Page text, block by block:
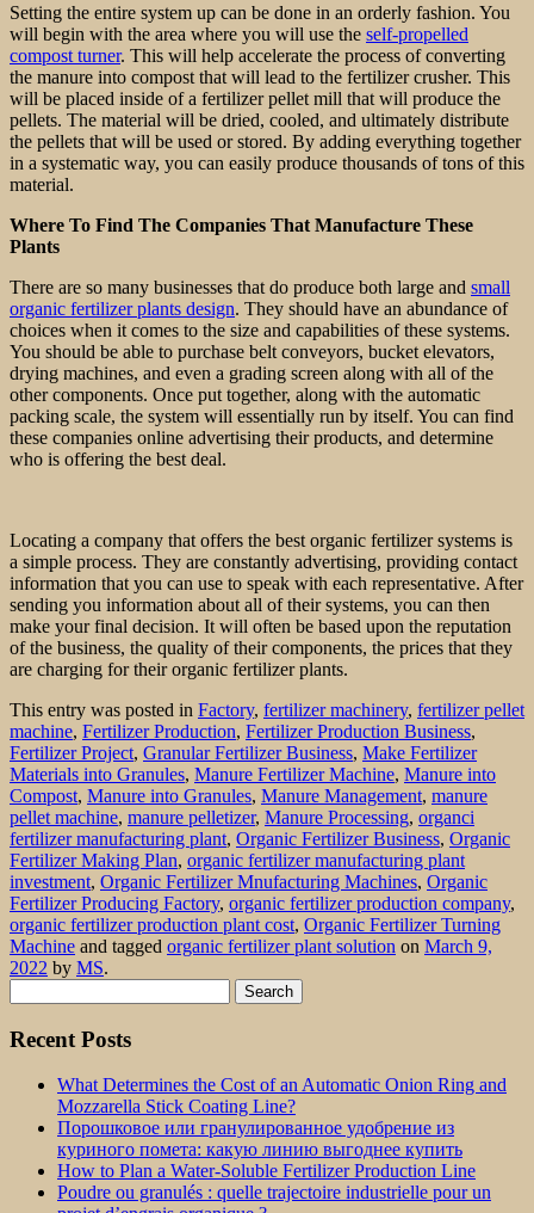
Setting the entire system up can be done in an orderly fashion. You
will begin with the area where you will use the self-propelled
compost turner. This will help accelerate the process of converting
the manure into compost that will lead to the fertilizer crusher. This
will be placed inside of a fertilizer pellet mill that will produce the
pellets. The material will be dried, cooled, and ultimately distribute
the pellets that will be used or stored. By adding everything together
in a systematic way, you can easily produce thousands of tons of this
material.
Where To Find The Companies That Manufacture These
Plants
There are so many businesses that do produce both large and small
organic fertilizer plants design. They should have an abundance of
choices when it comes to the size and capabilities of these systems.
You should be able to purchase belt conveyors, bucket elevators,
drying machines, and even a grading screen along with all of the
other components. Once put together, along with the automatic
packing scale, the system will essentially run by itself. You can find
these companies online advertising their products, and determine
who is offering the best deal.
Locating a company that offers the best organic fertilizer systems is
a simple process. They are constantly advertising, providing contact
information that you can use to speak with each representative. After
sending you information about all of their systems, you can then
make your final decision. It will often be based upon the reputation
of the business, the quality of their components, the prices that they
are charging for their organic fertilizer plants.
This entry was posted in Factory, fertilizer machinery, fertilizer pellet
machine, Fertilizer Production, Fertilizer Production Business,
Fertilizer Project, Granular Fertilizer Business, Make Fertilizer
Materials into Granules, Manure Fertilizer Machine, Manure into
Compost, Manure into Granules, Manure Management, manure
pellet machine, manure pelletizer, Manure Processing, organci
fertilizer manufacturing plant, Organic Fertilizer Business, Organic
Fertilizer Making Plan, organic fertilizer manufacturing plant
investment, Organic Fertilizer Mnufacturing Machines, Organic
Fertilizer Producing Factory, organic fertilizer production company,
organic fertilizer production plant cost, Organic Fertilizer Turning
Machine and tagged organic fertilizer plant solution on March 9,
2022 by MS.
for:
Recent Posts
What Determines the Cost of an Automatic Onion Ring and
Mozzarella Stick Coating Line?
Порошковое или гранулированное удобрение из
куриного помета: какую линию выгоднее купить
How to Plan a Water-Soluble Fertilizer Production Line
Poudre ou granulés : quelle trajectoire industrielle pour un